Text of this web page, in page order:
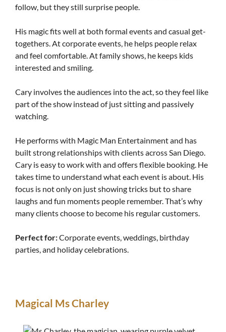
follow, but they still surprise people.
His magic fits well at both formal events and casual get-
togethers. At corporate events, he helps people relax
and feel comfortable. At family shows, he keeps kids
interested and smiling.
Cary involves the audiences into the act, so they feel like
part of the show instead of just sitting and passively
watching.
He performs with Magic Man Entertainment and has
built strong relationships with clients across San Diego.
Cary is easy to work with and offers flexible booking. He
takes time to understand what each event is about. His
focus is not only on just showing tricks but to share
laughs and fun moments people remember. That’s why
many clients choose to become his regular customers.
Perfect for:Corporate events, weddings, birthday
parties, and holiday celebrations.
Magical Ms Charley